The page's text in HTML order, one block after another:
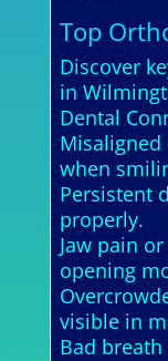
Top
Discover
in
Dental
when
Persistent
properly.
Jaw pain
opening
visible in
Bad